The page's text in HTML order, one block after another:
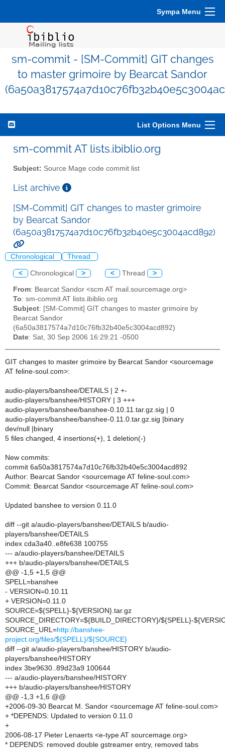
Sympa Menu
sm-commit - [SM-Commit] GIT changes
to master grimoire by Bearcat Sandor
List Options Menu
sm-commit AT lists.ibiblio.org
Subject: Source Mage code commit list
List archive
[SM-Commit] GIT changes to master grimoire
by Bearcat Sandor
(6a50a3817574a7d10c76fb32b40e5c3004acd892)
Chronological Thread
< Chronological > < Thread >
From: Bearcat Sandor <scm AT mail.sourcemage.org>
To: sm-commit AT lists.ibiblio.org
Subject: [SM-Commit] GIT changes to master grimoire by
Bearcat Sandor
(6a50a3817574a7d10c76fb32b40e5c3004acd892)
Date: Sat, 30 Sep 2006 16:29:21 -0500
GIT changes to master grimoire by Bearcat Sandor <sourcemage
AT feline-soul.com>:
audio-players/banshee/DETAILS | 2 +-
audio-players/banshee/HISTORY | 3 +++
audio-players/banshee/banshee-0.10.11.tar.gz.sig | 0
audio-players/banshee/banshee-0.11.0.tar.gz.sig |binary
dev/null |binary
5 files changed, 4 insertions(+), 1 deletion(-)
New commits:
commit 6a50a3817574a7d10c76fb32b40e5c3004acd892
Author: Bearcat Sandor <sourcemage AT feline-soul.com>
Commit: Bearcat Sandor <sourcemage AT feline-soul.com>
Updated banshee to version 0.11.0
diff --git a/audio-players/banshee/DETAILS b/audio-
players/banshee/DETAILS
index cda3a40..e8fe638 100755
--- a/audio-players/banshee/DETAILS
+++ b/audio-players/banshee/DETAILS
@@ -1,5 +1,5 @@
SPELL=banshee
- VERSION=0.10.11
+ VERSION=0.11.0
SOURCE=${SPELL}-${VERSION}.tar.gz
SOURCE_DIRECTORY=${BUILD_DIRECTORY}/${SPELL}-
SOURCE_URL=http://banshee-
project.org/files/${SPELL}/${SOURCE}
diff --git a/audio-players/banshee/HISTORY b/audio-
players/banshee/HISTORY
index 3be9630..89d23a9 100644
--- a/audio-players/banshee/HISTORY
+++ b/audio-players/banshee/HISTORY
@@ -1,3 +1,6 @@
+2006-09-30 Bearcat M. Sandor <sourcemage AT feline-soul.com>
+ *DEPENDS: Updated to version 0.11.0
+
2006-08-17 Pieter Lenaerts <e-type AT sourcemage.org>
* DEPENDS: removed double gstreamer entry, removed tabs